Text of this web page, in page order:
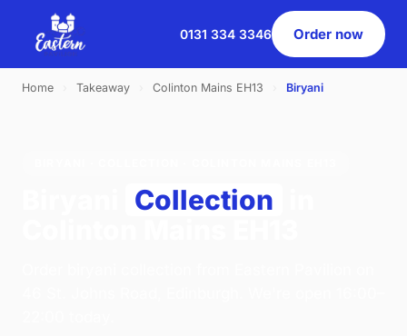
0131 334 3346 Order now
Home Takeaway Colinton Mains EH13 Biryani
Collection